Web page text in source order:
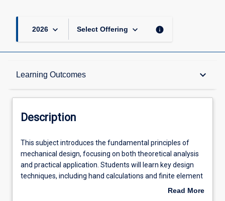
2026 keyboard_arrow_down Select Offering keyboard_arrow_down info
Learning Outcomes keyboard_arrow_down
Description
Other Requirements
Learning Outcomes
Description
This
subject
introduces
the
This subject introduces the fundamental principles of
mechanical design, focusing on both theoretical analysis
and practical application. Students will learn key design
techniques, including hand calculations and finite element
analysis with a focus on fatigue and failure investigations,
Read More